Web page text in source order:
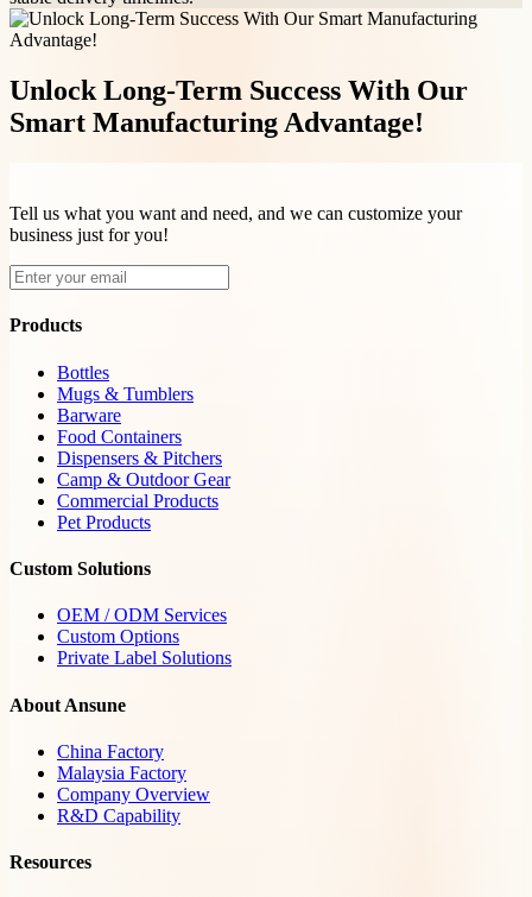
Unlock Long-Term Success With Our
Smart Manufacturing Advantage!
Tell us what you want and need, and we can customize your
business just for you!
Products
Bottles
Mugs & Tumblers
Barware
Food Containers
Dispensers & Pitchers
Camp & Outdoor Gear
Commercial Products
Pet Products
Custom Solutions
OEM / ODM Services
Custom Options
Private Label Solutions
About Ansune
China Factory
Malaysia Factory
Company Overview
R&D Capability
Resources